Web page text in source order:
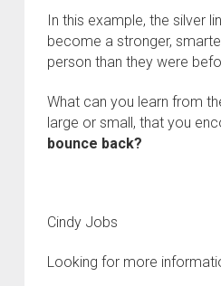
In this example, the silver
become a stronger,
person than they were
What can you learn from
large or small, that you
bounce back?
Cindy Jobs
Looking for more